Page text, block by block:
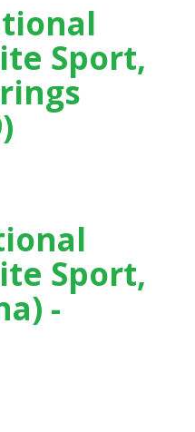
Sport,
Sport,
-